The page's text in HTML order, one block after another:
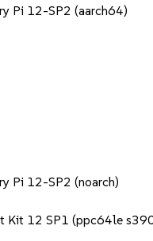
Pi 12-SP2 (aarch64)
Pi 12-SP2 (noarch)
Kit 12 SP1 (ppc64le